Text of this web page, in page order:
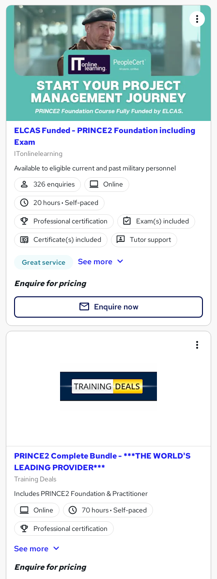
ELCAS Funded - PRINCE2 Foundation including
Exam
ITonlinelearning
Available to eligible current and past military personnel
326 enquiries
Online
20 hours· Self-paced
Professional certification Exam(s) included
Certificate(s) included Tutor support
Great service See more
Enquire for pricing
Enquire now
PRINCE2 Complete Bundle - ***THE WORLD'S
LEADING PROVIDER***
Training Deals
Includes PRINCE2 Foundation & Practitioner
Online
70 hours· Self-paced
Professional certification
See more
Enquire for pricing